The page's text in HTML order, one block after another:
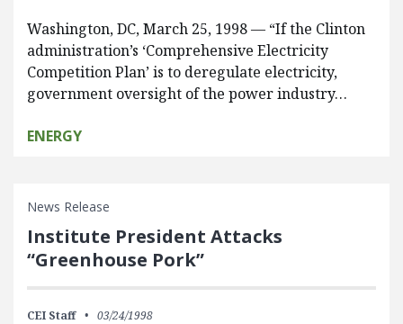
Washington, DC, March 25, 1998 — “If the Clinton
administration’s ‘Comprehensive Electricity
Competition Plan’ is to deregulate electricity,
government oversight of the power industry…
ENERGY
News Release
Institute President Attacks
“Greenhouse Pork”
CEI Staff 03/24/1998